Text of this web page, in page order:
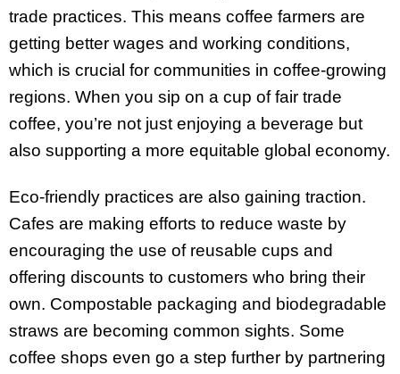
trade practices. This means coffee farmers are
getting better wages and working conditions,
which is crucial for communities in coffee-growing
regions. When you sip on a cup of fair trade
coffee, you’re not just enjoying a beverage but
also supporting a more equitable global economy.
Eco-friendly practices are also gaining traction.
Cafes are making efforts to reduce waste by
encouraging the use of reusable cups and
offering discounts to customers who bring their
own. Compostable packaging and biodegradable
straws are becoming common sights. Some
coffee shops even go a step further by partnering